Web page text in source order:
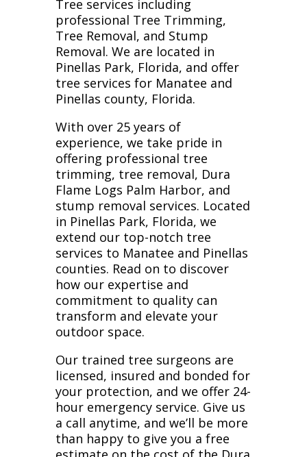
Tree services including
professional Tree Trimming,
Tree Removal, and Stump
Removal. We are located in
Pinellas Park, Florida, and offer
tree services for Manatee and
Pinellas county, Florida.
With over 25 years of
experience, we take pride in
offering professional tree
trimming, tree removal, Dura
Flame Logs Palm Harbor, and
stump removal services. Located
in Pinellas Park, Florida, we
extend our top-notch tree
services to Manatee and Pinellas
counties. Read on to discover
how our expertise and
commitment to quality can
transform and elevate your
outdoor space.
Our trained tree surgeons are
licensed, insured and bonded for
your protection, and we offer 24-
hour emergency service. Give us
a call anytime, and we’ll be more
than happy to give you a free